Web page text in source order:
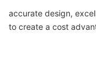
accurate design,
to create a cost